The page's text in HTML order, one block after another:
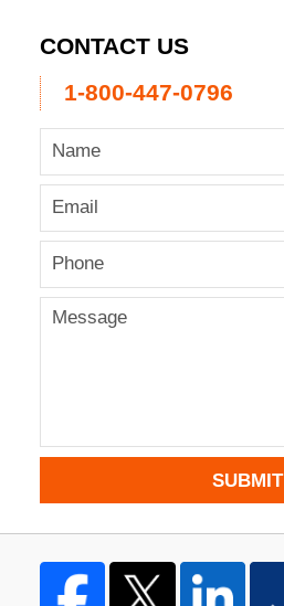
CONTACT US
1-800-447-0796
SUBMIT